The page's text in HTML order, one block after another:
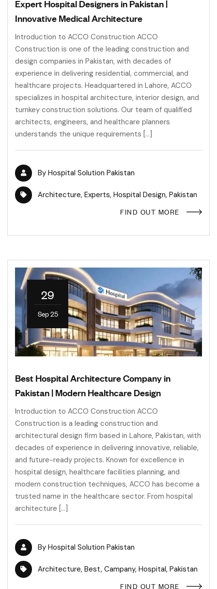
Expert Hospital Designers in Pakistan |
Innovative Medical Architecture
Introduction to ACCO Construction ACCO
Construction is one of the leading construction and
design companies in Pakistan, with decades of
experience in delivering residential, commercial, and
healthcare projects. Headquartered in Lahore, ACCO
specializes in hospital architecture, interior design, and
turnkey construction solutions. Our team of qualified
architects, engineers, and healthcare planners
understands the unique requirements […]
By Hospital Solution Pakistan
Architecture, Experts, Hospital Design, Pakistan
FIND OUT MORE
29
Sep 25
Best Hospital Architecture Company in
Pakistan | Modern Healthcare Design
Introduction to ACCO Construction ACCO
Construction is a leading construction and
architectural design firm based in Lahore, Pakistan, with
decades of experience in delivering innovative, reliable,
and future-ready projects. Known for excellence in
hospital design, healthcare facilities planning, and
modern construction techniques, ACCO has become a
trusted name in the healthcare sector. From hospital
architecture […]
By Hospital Solution Pakistan
Architecture, Best, Campany, Hospital, Pakistan
FIND OUT MORE